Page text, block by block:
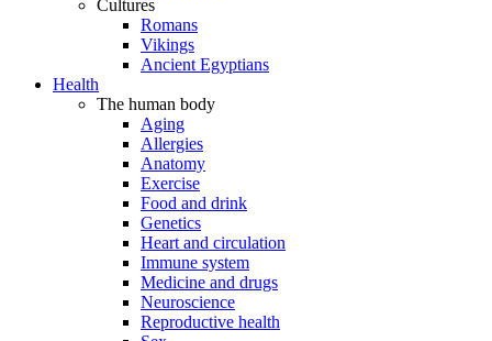
Cultures
Romans
Vikings
Ancient Egyptians
Health
The human body
Aging
Allergies
Anatomy
Exercise
Food and drink
Genetics
Heart and circulation
Immune system
Medicine and drugs
Neuroscience
Reproductive health